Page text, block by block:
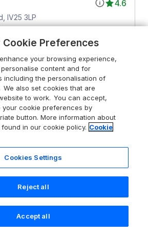
4.6
IV25 3LP
From £700
Saved Account
Cookie Preferences
your browsing experience,
content and for
including the personalisation of
We also set cookies that are
to work. You can accept,
your cookie preferences by
button. More information about
in our cookie policy. Cookie
Cookies Settings
Reject all
Accept all